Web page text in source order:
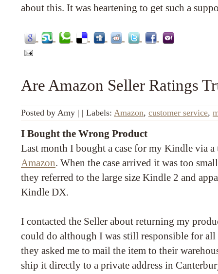
about this. It was heartening to get such a
Are Amazon Seller Ratings
Posted by Amy | | Labels: Amazon, customer service,
I Bought the Wrong Product
Last month I bought a case for my Kindle via
Amazon. When the case arrived it was too
they referred to the large size Kindle 2 and
Kindle DX.
I contacted the Seller about returning my
could do although I was still responsible for
they asked me to mail the item to their
ship it directly to a private address in